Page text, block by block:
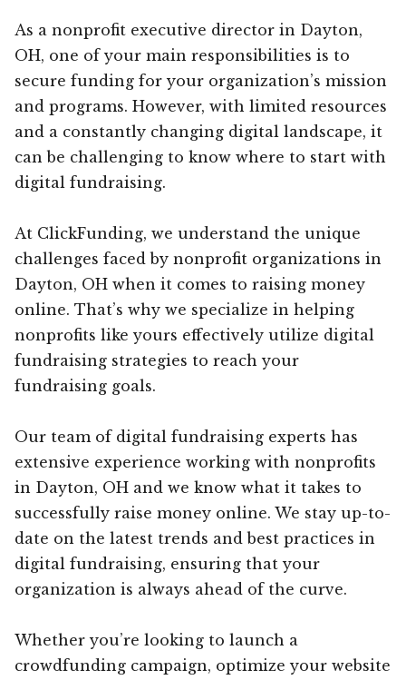
As a nonprofit executive director in Dayton,
OH, one of your main responsibilities is to
secure funding for your organization’s mission
and programs. However, with limited resources
and a constantly changing digital landscape, it
can be challenging to know where to start with
digital fundraising.
At ClickFunding, we understand the unique
challenges faced by nonprofit organizations in
Dayton, OH when it comes to raising money
online. That’s why we specialize in helping
nonprofits like yours effectively utilize digital
fundraising strategies to reach your
fundraising goals.
Our team of digital fundraising experts has
extensive experience working with nonprofits
in Dayton, OH and we know what it takes to
successfully raise money online. We stay up-to-
date on the latest trends and best practices in
digital fundraising, ensuring that your
organization is always ahead of the curve.
Whether you’re looking to launch a
crowdfunding campaign, optimize your website